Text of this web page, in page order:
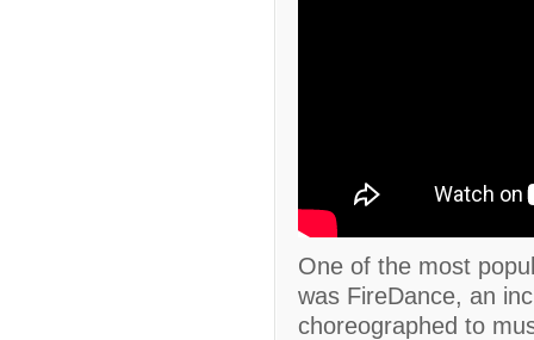
One of the most
was FireDance, an
choreographed to